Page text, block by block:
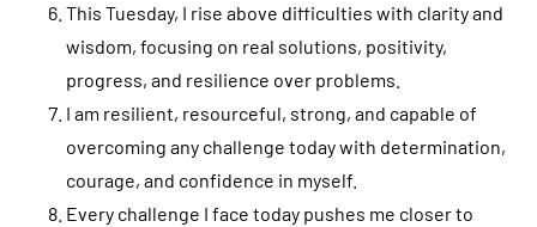
This Tuesday, I rise above difficulties with clarity and
wisdom, focusing on real solutions, positivity,
progress, and resilience over problems.
I am resilient, resourceful, strong, and capable of
overcoming any challenge today with determination,
courage, and confidence in myself.
Every challenge I face today pushes me closer to